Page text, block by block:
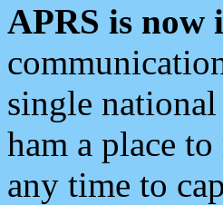
APRS is now
single
ham a place
any time to